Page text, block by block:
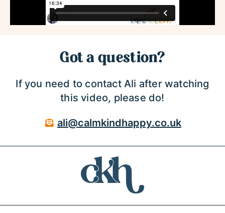
Got a question?
If you need to contact Ali after watching
this video, please do!
ali@calmkindhappy.co.uk